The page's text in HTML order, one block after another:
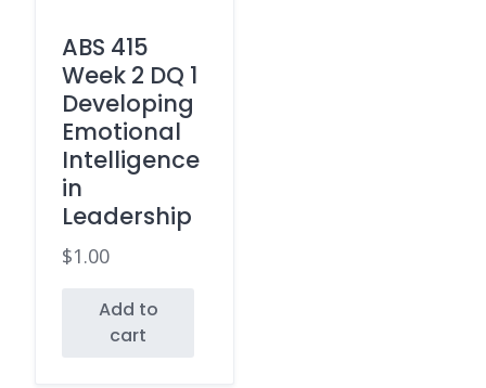
ABS 415
Week 2 DQ 1
Developing
Emotional
Intelligence
in
Leadership
$1.00
Add to
cart